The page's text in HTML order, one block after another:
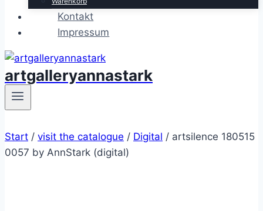
Kontakt
Impressum
artgalleryannastark
Start / visit the catalogue / Digital / artsilence 180515
0057 by AnnStark (digital)